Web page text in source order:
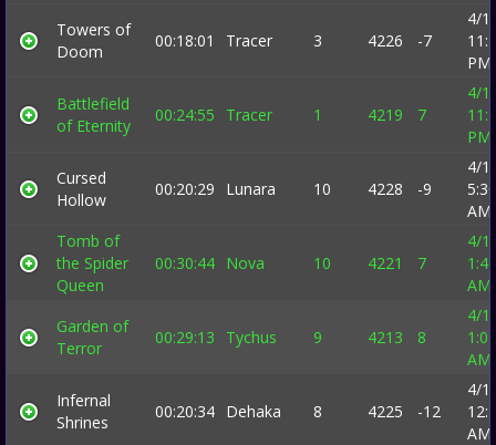
Towers of
Doom
00:18:01 Tracer 3 4226 -7
4/
PM
Battlefield
of Eternity
00:24:55 Tracer 1 4219 7
4/
PM
Cursed
Hollow
00:20:29 Lunara 10 4228 -9
4/
AM
Tomb of
the Spider
Queen
00:30:44 Nova 10 4221 7
4/
AM
Garden of
Terror
00:29:13 Tychus 9 4213 8
4/
AM
Infernal
Shrines
00:20:34 Dehaka 8 4225 -12
4/
AM